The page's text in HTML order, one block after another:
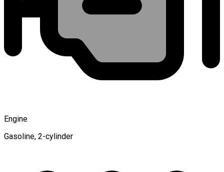
Engine
Gasoline, 2-cylinder